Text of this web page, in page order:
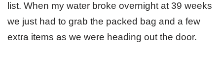
list. When my water broke overnight at 39 weeks
we just had to grab the packed bag and a few
extra items as we were heading out the door.